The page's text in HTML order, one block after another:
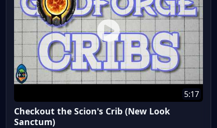
5:17
Checkout the Scion's Crib (New Look
Sanctum)